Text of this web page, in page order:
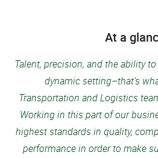
At a
Talent, precision, and the ability
dynamic setting–that’s
Transportation and Logistics
Working in this part of our
highest standards in quality,
performance in order to make